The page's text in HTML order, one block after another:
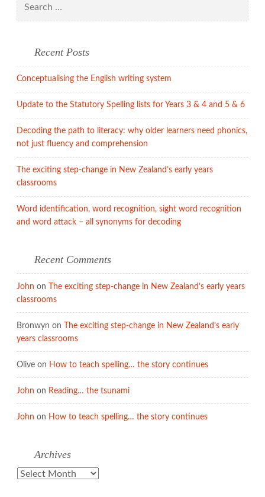
for:
Recent Posts
Conceptualising the English writing system
Update to the Statutory Spelling lists for Years 3 & 4 and 5 & 6
Decoding the path to literacy: why older learners need phonics,
not just fluency and comprehension
The exciting step-change in New Zealand’s early years
classrooms
Word identification, word recognition, sight word recognition
and word attack – all synonyms for decoding
Recent Comments
John on
The exciting step-change in New Zealand’s early years
classrooms
Bronwyn on
The exciting step-change in New Zealand’s early
years classrooms
Olive on How to teach spelling… the story continues
John on Reading… the tsunami
John on How to teach spelling… the story continues
Archives
Archives